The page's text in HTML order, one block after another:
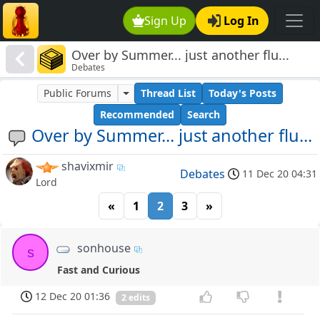
Sign Up Log In
Over by Summer... just another flu...
Debates
Over by Summer... just another flu...
Public Forums Thread List
Today's Posts
Recommended
Search
shavixmir
Lord
Debates 11 Dec 20 04:31
« 1 2 3 »
s sonhouse
Fast and Curious
12 Dec 20 01:36
2 edits